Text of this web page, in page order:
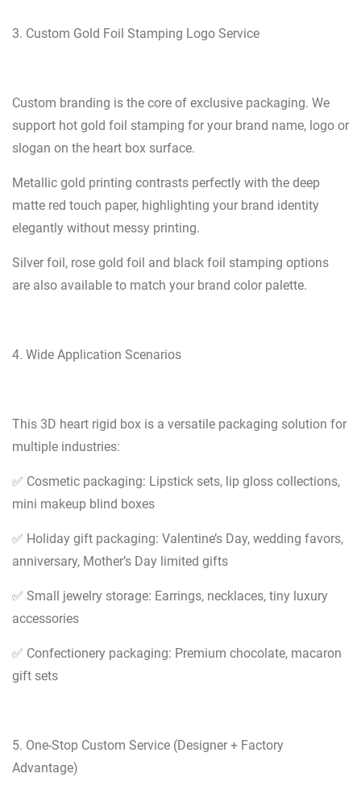
3. Custom Gold Foil Stamping Logo Service
Custom branding is the core of exclusive packaging. We
support hot gold foil stamping for your brand name, logo or
slogan on the heart box surface.
Metallic gold printing contrasts perfectly with the deep
matte red touch paper, highlighting your brand identity
elegantly without messy printing.
Silver foil, rose gold foil and black foil stamping options
are also available to match your brand color palette.
4. Wide Application Scenarios
This 3D heart rigid box is a versatile packaging solution for
multiple industries:
✅ Cosmetic packaging: Lipstick sets, lip gloss collections,
mini makeup blind boxes
✅ Holiday gift packaging: Valentine’s Day, wedding favors,
anniversary, Mother’s Day limited gifts
✅ Small jewelry storage: Earrings, necklaces, tiny luxury
accessories
✅ Confectionery packaging: Premium chocolate, macaron
gift sets
5. One-Stop Custom Service (Designer + Factory
Advantage)